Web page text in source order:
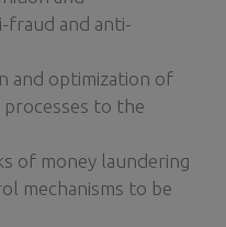
fraud and anti-
and optimization of
to the
of money laundering
mechanisms to be